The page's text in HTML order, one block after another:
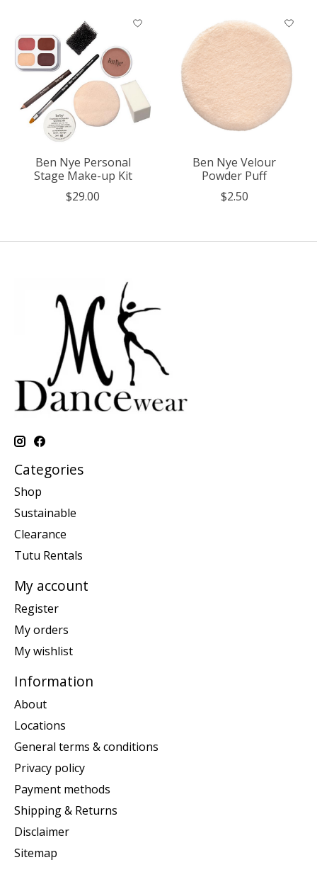
Product carousel items
Ben Nye Personal
Stage Make-up Kit
$29.00
Ben Nye Velour
Powder Puff
$2.50
Categories
Shop
Sustainable
Clearance
Tutu Rentals
My account
Register
My orders
My wishlist
Information
About
Locations
General terms & conditions
Privacy policy
Payment methods
Shipping & Returns
Disclaimer
Sitemap